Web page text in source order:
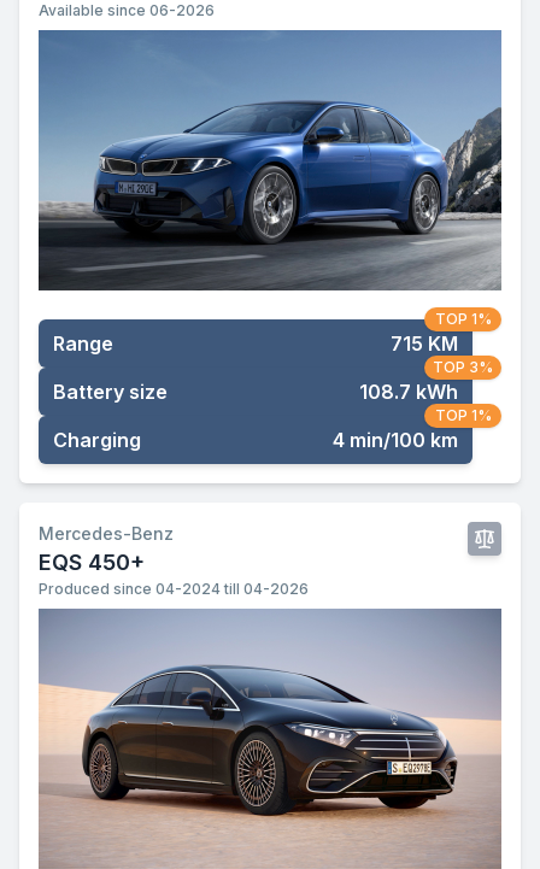
Available since 06-2026
Range 715 KM
TOP 1%
Battery size 108.7 kWh
TOP 3%
Charging 4 min/100 km
TOP 1%
Mercedes-Benz
EQS 450+
Produced since 04-2024 till 04-2026